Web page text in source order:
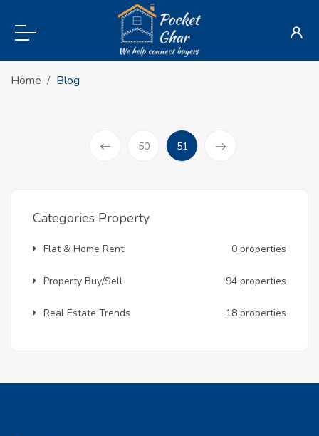
Home Blog
50 51(current)
Categories Property
Flat & Home Rent 0 properties
Property Buy/Sell 94 properties
Real Estate Trends 18 properties